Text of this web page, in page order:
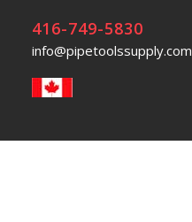
416-749-5830
info@pipetoolssupply.com